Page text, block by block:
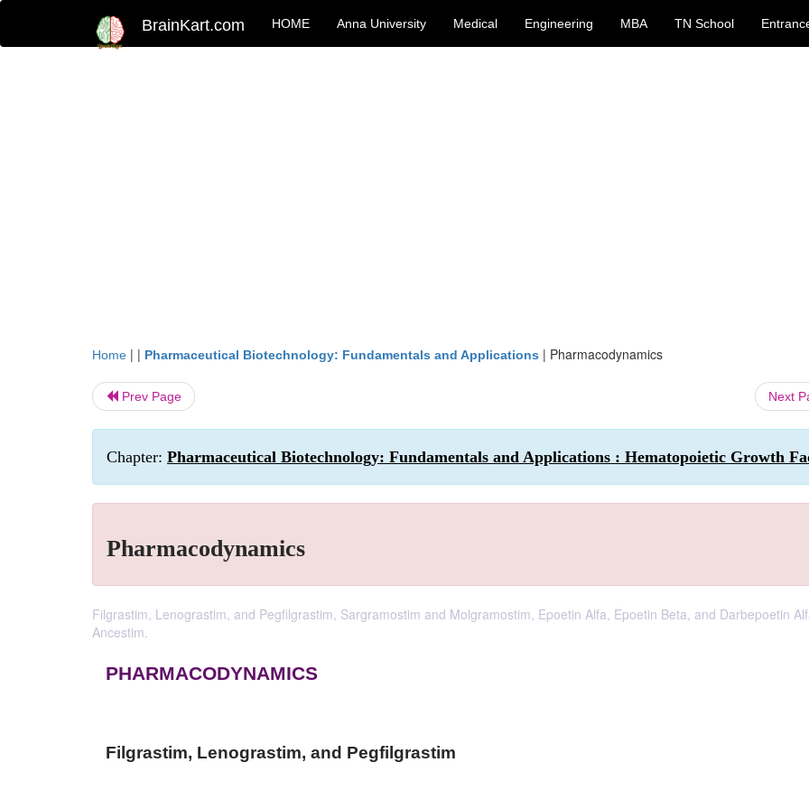
BrainKart.com HOME Anna University Medical Engineering MBA TN School
Home | | Pharmaceutical Biotechnology: Fundamentals and Applications | Pharmacodynamics
Prev Page Next
Chapter: Pharmaceutical Biotechnology: Fundamentals and Applications : Hematopoietic Growth
Pharmacodynamics
Filgrastim, Lenograstim, and Pegfilgrastim, Sargramostim and Molgramostim, Epoetin Alfa, Epoetin Beta, and Darbepoetin
Ancestim.
PHARMACODYNAMICS
Filgrastim, Lenograstim, and Pegfilgrastim